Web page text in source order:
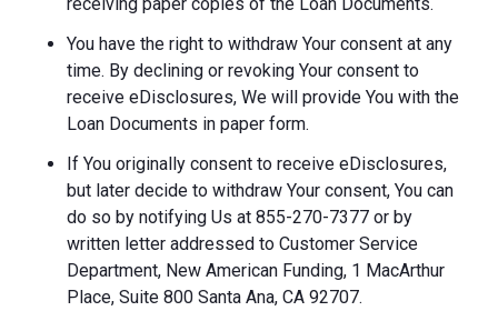
You have the right to withdraw Your consent at any
time. By declining or revoking Your consent to
receive eDisclosures, We will provide You with the
Loan Documents in paper form.
If You originally consent to receive eDisclosures,
but later decide to withdraw Your consent, You can
do so by notifying Us at 855-270-7377 or by
written letter addressed to Customer Service
Department, New American Funding, 1 MacArthur
Place, Suite 800 Santa Ana, CA 92707.